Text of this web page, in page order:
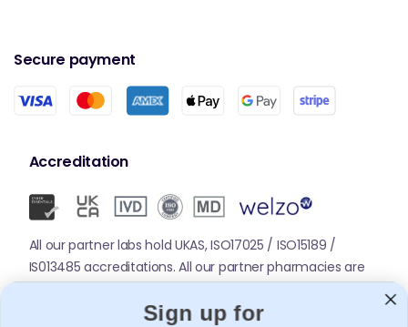
Secure payment
Accreditation
All our partner labs hold UKAS, ISO17025 / ISO15189 /
IS013485 accreditations. All our partner pharmacies are
Sign up for